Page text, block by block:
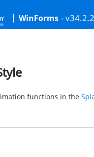
WinForms - v34.2.2
functions in the